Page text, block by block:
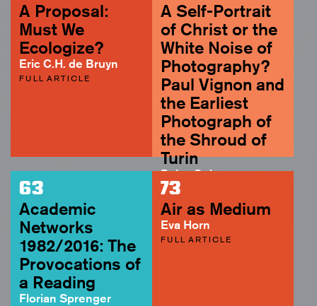
A Proposal:
Must We
Ecologize?
Eric C.H. de Bruyn
FULL ARTICLE
A Self-Portrait
of Christ or the
White Noise of
Photography?
Paul Vignon and
the Earliest
Photograph of
the Shroud of
Turin
Peter Geimer
ABSTRACT
63
Academic
Networks
1982/2016: The
Provocations of
a Reading
Florian Sprenger
73
Air as Medium
Eva Horn
FULL ARTICLE